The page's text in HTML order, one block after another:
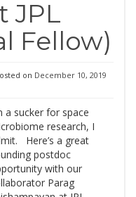
JPL
Fellow)
on December 10, 2019
a sucker for space
research, I
Here’s a great
postdoc
with our
Parag